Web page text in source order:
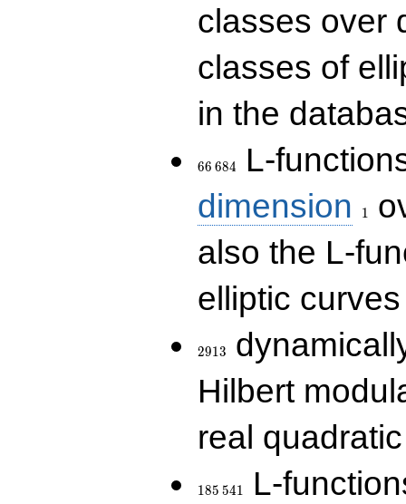
classes over
classes of
in the
66 684
L-
dimension
1
also the L-
elliptic
2913
Hilbert
real
185 541
L-